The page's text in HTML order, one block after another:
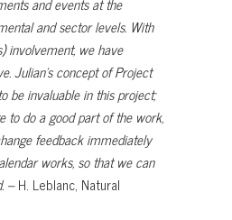
and sector levels. With
involvement, we have
Julian’s concept of Project
be invaluable in this project;
to do a good part of the work,
feedback immediately
works, so that we can
–H. Leblanc, Natural